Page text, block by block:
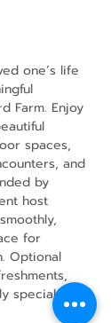
one’s life
Farm. Enjoy
spaces,
and
by
host
for
Optional
special and